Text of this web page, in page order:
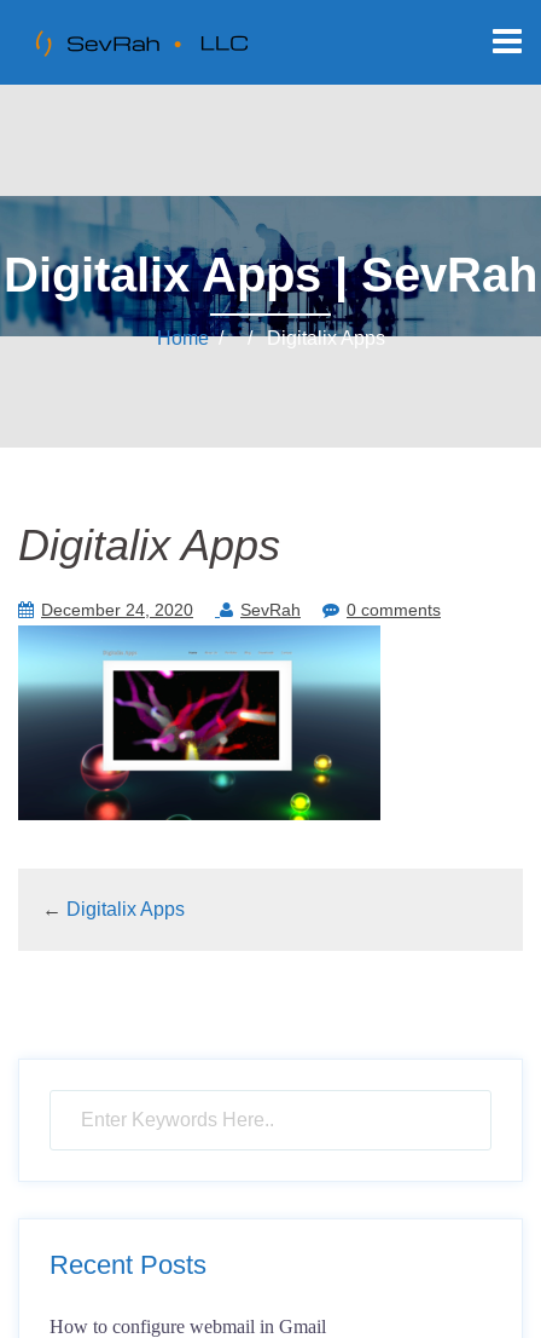
Digitalix Apps | SevRah
Home/ / Digitalix Apps
Digitalix Apps
December 24, 2020 SevRah 0 comments
← Digitalix Apps
Recent Posts
How to configure webmail in Gmail